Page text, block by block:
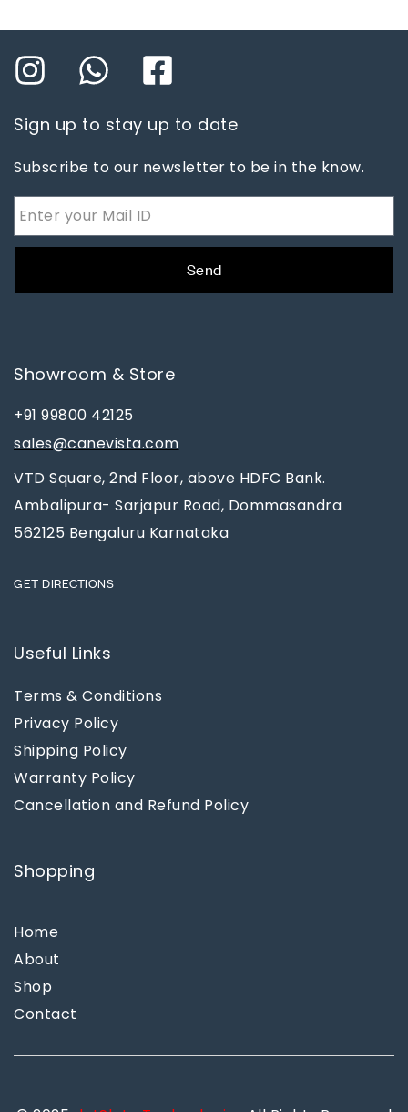
Sign up to stay up to date
Subscribe to our newsletter to be in the know.
Send
Showroom & Store
+91 99800 42125
sales@canevista.com
VTD Square, 2nd Floor, above HDFC Bank.
Ambalipura- Sarjapur Road, Dommasandra
562125 Bengaluru Karnataka
GET DIRECTIONS
Useful Links
Terms & Conditions
Privacy Policy
Shipping Policy
Warranty Policy
Cancellation and Refund Policy
Shopping
Home
About
Shop
Contact